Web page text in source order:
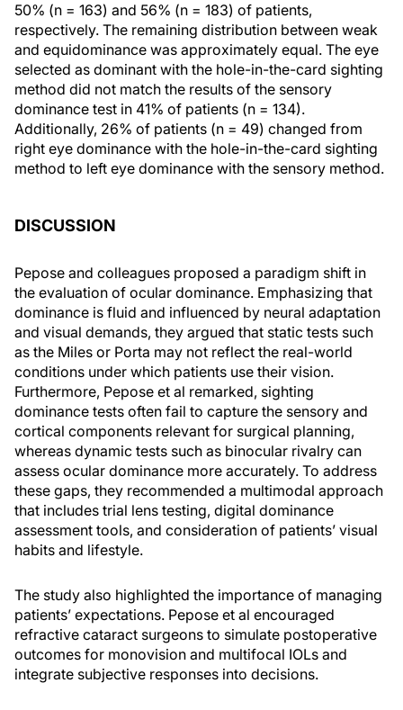
50% (n = 163) and 56% (n = 183) of patients,
respectively. The remaining distribution between weak
and equidominance was approximately equal. The eye
selected as dominant with the hole-in-the-card sighting
method did not match the results of the sensory
dominance test in 41% of patients (n = 134).
Additionally, 26% of patients (n = 49) changed from
right eye dominance with the hole-in-the-card sighting
method to left eye dominance with the sensory method.
DISCUSSION
Pepose and colleagues proposed a paradigm shift in
the evaluation of ocular dominance. Emphasizing that
dominance is fluid and influenced by neural adaptation
and visual demands, they argued that static tests such
as the Miles or Porta may not reflect the real-world
conditions under which patients use their vision.
Furthermore, Pepose et al remarked, sighting
dominance tests often fail to capture the sensory and
cortical components relevant for surgical planning,
whereas dynamic tests such as binocular rivalry can
assess ocular dominance more accurately. To address
these gaps, they recommended a multimodal approach
that includes trial lens testing, digital dominance
assessment tools, and consideration of patients’ visual
habits and lifestyle.
The study also highlighted the importance of managing
patients’ expectations. Pepose et al encouraged
refractive cataract surgeons to simulate postoperative
outcomes for monovision and multifocal IOLs and
integrate subjective responses into decisions.